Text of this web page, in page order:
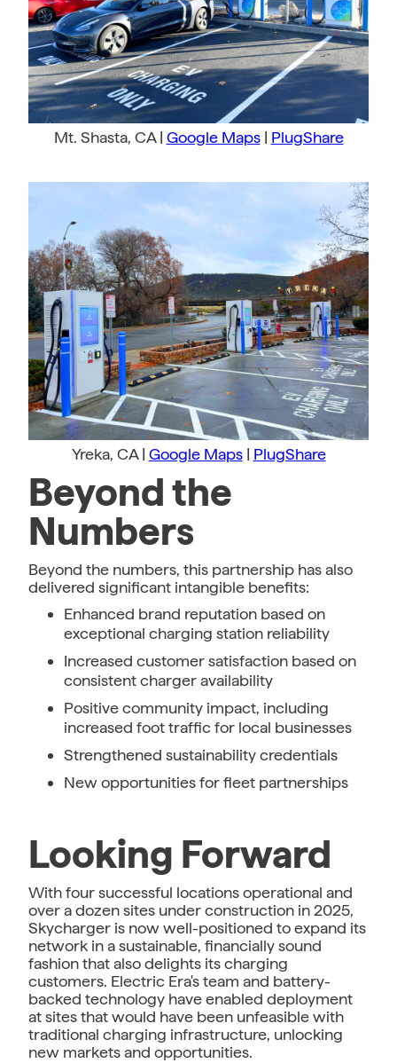
Mt. Shasta, CA | Google Maps| PlugShare
Yreka, CA | Google Maps| PlugShare
Beyond the
Numbers
Beyond the numbers, this partnership has also
delivered significant intangible benefits:
Enhanced brand reputation based on
exceptional charging station reliability
Increased customer satisfaction based on
consistent charger availability
Positive community impact, including
increased foot traffic for local businesses
Strengthened sustainability credentials
New opportunities for fleet partnerships
Looking Forward
With four successful locations operational and
over a dozen sites under construction in 2025,
Skycharger is now well-positioned to expand its
network in a sustainable, financially sound
fashion that also delights its charging
customers. Electric Era's team and battery-
backed technology have enabled deployment
at sites that would have been unfeasible with
traditional charging infrastructure, unlocking
new markets and opportunities.